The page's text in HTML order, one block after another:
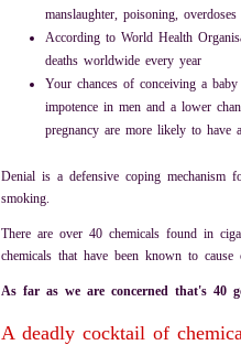
manslaughter, poisoning,
According to World Health
deaths worldwide every year
Your chances of conceiving a
impotence in men and a lower
pregnancy are more likely to have
Denial is a defensive coping
smoking.
There are over 40 chemicals found in
chemicals that have been known to cause
As far as we are concerned that's 40
A deadly cocktail of